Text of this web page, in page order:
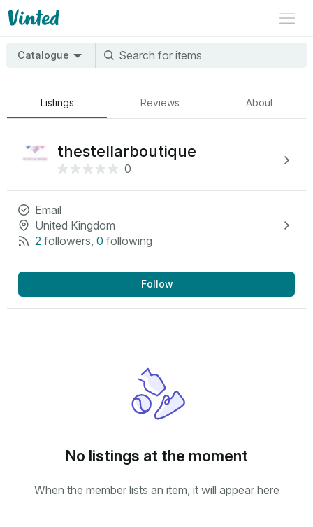
Catalogue
Listings Reviews About
thestellarboutique
0
Email
United Kingdom
2 followers, 0 following
Follow
No listings at the moment
When the member lists an item, it will appear here